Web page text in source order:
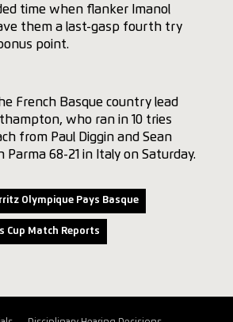
time when flanker Imanol
them a last-gasp fourth try
point.
French Basque country lead
who ran in 10 tries
from Paul Diggin and Sean
Parma 68-21 in Italy on Saturday.
Olympique Pays Basque
Cup Match Reports